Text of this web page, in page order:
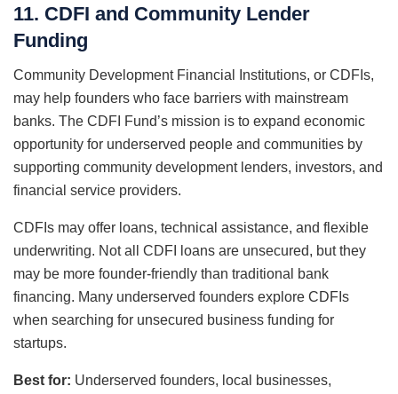
11. CDFI and Community Lender
Funding
Community Development Financial Institutions, or CDFIs,
may help founders who face barriers with mainstream
banks. The CDFI Fund’s mission is to expand economic
opportunity for underserved people and communities by
supporting community development lenders, investors, and
financial service providers.
CDFIs may offer loans, technical assistance, and flexible
underwriting. Not all CDFI loans are unsecured, but they
may be more founder-friendly than traditional bank
financing. Many underserved founders explore CDFIs
when searching for unsecured business funding for
startups.
Best for: Underserved founders, local businesses,